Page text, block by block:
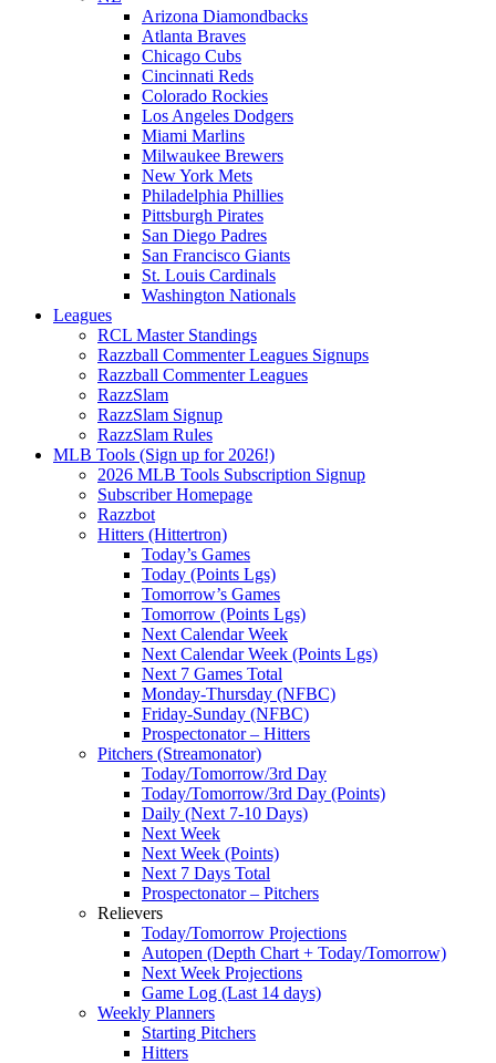
Arizona Diamondbacks
Atlanta Braves
Chicago Cubs
Cincinnati Reds
Colorado Rockies
Los Angeles Dodgers
Miami Marlins
Milwaukee Brewers
New York Mets
Philadelphia Phillies
Pittsburgh Pirates
San Diego Padres
San Francisco Giants
St. Louis Cardinals
Washington Nationals
Leagues
RCL Master Standings
Razzball Commenter Leagues Signups
Razzball Commenter Leagues
RazzSlam
RazzSlam Signup
RazzSlam Rules
MLB Tools (Sign up for 2026!)
2026 MLB Tools Subscription Signup
Subscriber Homepage
Razzbot
Hitters (Hittertron)
Today’s Games
Today (Points Lgs)
Tomorrow’s Games
Tomorrow (Points Lgs)
Next Calendar Week
Next Calendar Week (Points Lgs)
Next 7 Games Total
Monday-Thursday (NFBC)
Friday-Sunday (NFBC)
Prospectonator – Hitters
Pitchers (Streamonator)
Today/Tomorrow/3rd Day
Today/Tomorrow/3rd Day (Points)
Daily (Next 7-10 Days)
Next Week
Next Week (Points)
Next 7 Days Total
Prospectonator – Pitchers
Relievers
Today/Tomorrow Projections
Autopen (Depth Chart + Today/Tomorrow)
Next Week Projections
Game Log (Last 14 days)
Weekly Planners
Starting Pitchers
Hitters